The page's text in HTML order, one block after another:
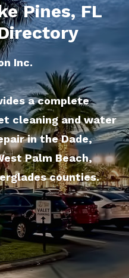
Pines, FL
Inc.
a complete
cleaning and water
in the Dade,
Palm Beach,
counties.